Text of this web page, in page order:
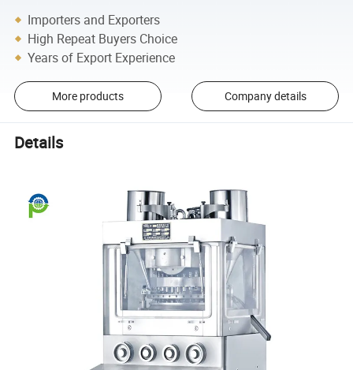
Importers and Exporters
High Repeat Buyers Choice
Years of Export Experience
More products Company details
Details